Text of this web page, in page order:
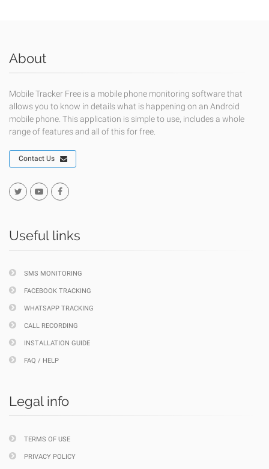
About
Mobile Tracker Free is a mobile phone monitoring software that
allows you to know in details what is happening on an Android
mobile phone. This application is simple to use, includes a whole
range of features and all of this for free.
Contact Us
Useful links
SMS MONITORING
FACEBOOK TRACKING
WHATSAPP TRACKING
CALL RECORDING
INSTALLATION GUIDE
FAQ / HELP
Legal info
TERMS OF USE
PRIVACY POLICY